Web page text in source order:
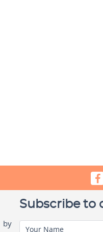
by
Subscribe to
Your Name